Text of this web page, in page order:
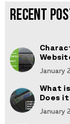
RECENT
January
What
Does
January